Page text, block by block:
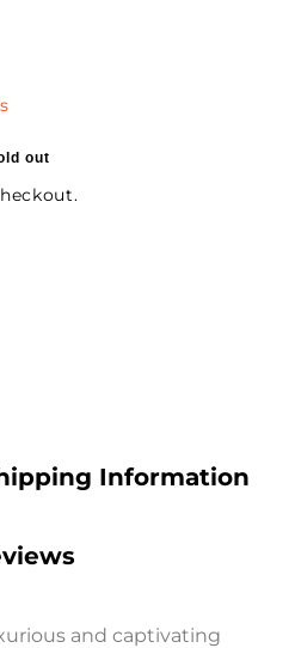
out
Information
and captivating